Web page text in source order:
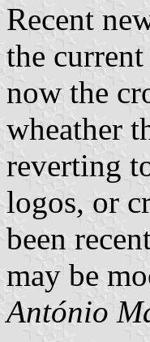
Recent
the
now the
wheather
reverting
logos, or
been
may be
António